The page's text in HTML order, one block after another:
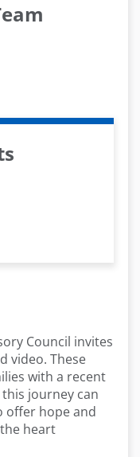
Council invites
video. These
with a recent
journey can
offer hope and
heart